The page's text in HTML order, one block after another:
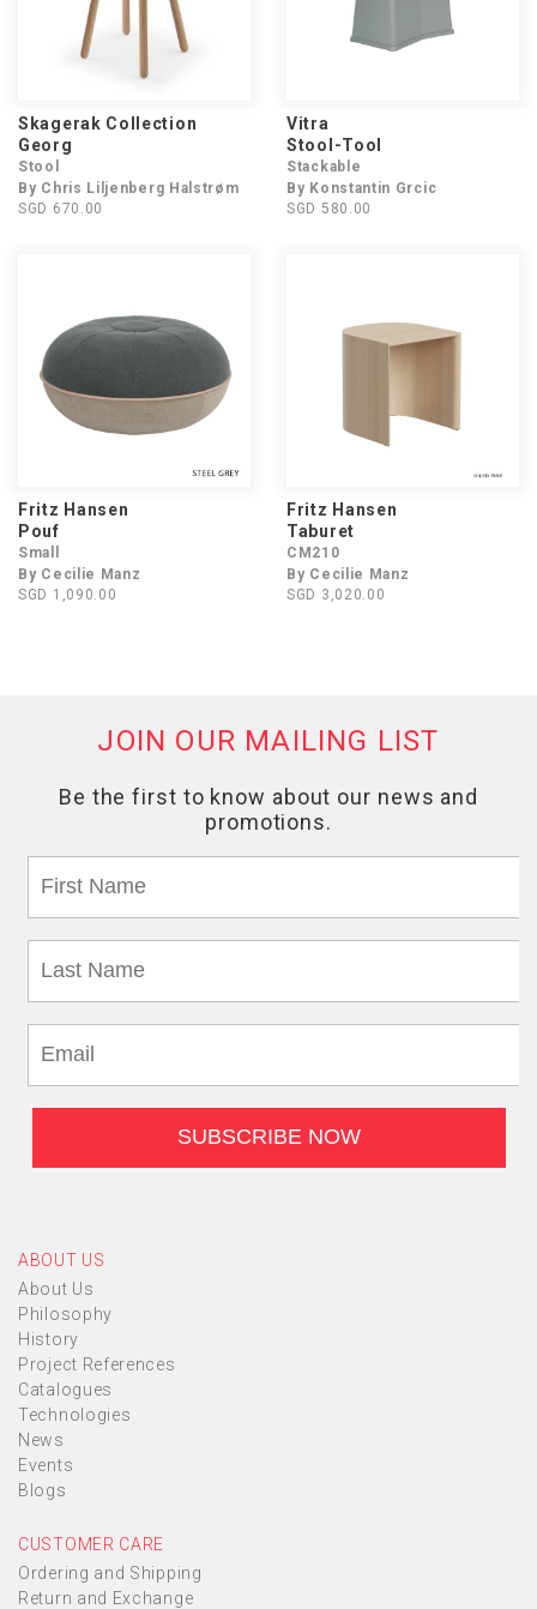
Skagerak Collection
Georg
Stool
By Chris Liljenberg Halstrøm
SGD 670.00
Vitra
Stool-Tool
Stackable
By Konstantin Grcic
SGD 580.00
Fritz Hansen
Pouf
Small
By Cecilie Manz
SGD 1,090.00
Fritz Hansen
Taburet
CM210
By Cecilie Manz
SGD 3,020.00
ABOUT US
About Us
Philosophy
History
Project References
Catalogues
Technologies
News
Events
Blogs
CUSTOMER CARE
Ordering and Shipping
Return and Exchange